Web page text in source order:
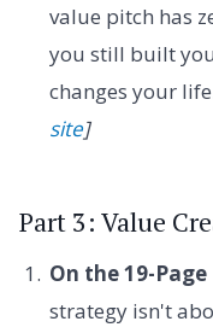
value pitch has
you still built
changes your
site]
Part 3: Value
On the 19-
strategy isn't